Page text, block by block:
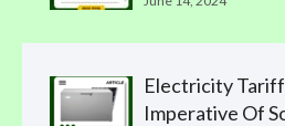
Electricity
Imperative Of